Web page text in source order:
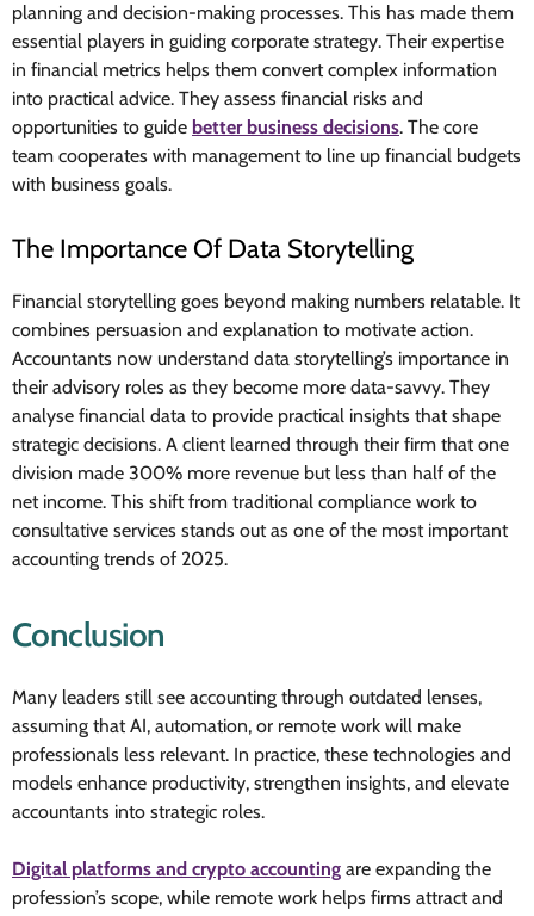
planning and decision-making processes. This has made them
essential players in guiding corporate strategy. Their expertise
in financial metrics helps them convert complex information
into practical advice. They assess financial risks and
opportunities to guide better business decisions. The core
team cooperates with management to line up financial budgets
with business goals.
The Importance Of Data Storytelling
Financial storytelling goes beyond making numbers relatable. It
combines persuasion and explanation to motivate action.
Accountants now understand data storytelling’s importance in
their advisory roles as they become more data-savvy. They
analyse financial data to provide practical insights that shape
strategic decisions. A client learned through their firm that one
division made 300% more revenue but less than half of the
net income. This shift from traditional compliance work to
consultative services stands out as one of the most important
accounting trends of 2025.
Conclusion
Many leaders still see accounting through outdated lenses,
assuming that AI, automation, or remote work will make
professionals less relevant. In practice, these technologies and
models enhance productivity, strengthen insights, and elevate
accountants into strategic roles.
Digital platforms and crypto accounting are expanding the
profession’s scope, while remote work helps firms attract and